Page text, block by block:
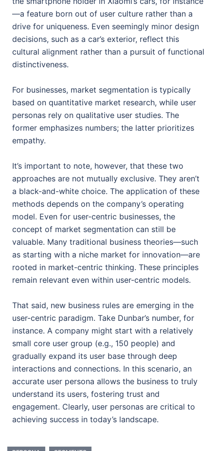
—a feature born out of user culture rather than a
drive for uniqueness. Even seemingly minor design
decisions, such as a car’s exterior, reflect this
cultural alignment rather than a pursuit of functional
distinctiveness.
For businesses, market segmentation is typically
based on quantitative market research, while user
personas rely on qualitative user studies. The
former emphasizes numbers; the latter prioritizes
empathy.
It’s important to note, however, that these two
approaches are not mutually exclusive. They aren’t
a black-and-white choice. The application of these
methods depends on the company’s operating
model. Even for user-centric businesses, the
concept of market segmentation can still be
valuable. Many traditional business theories—such
as starting with a niche market for innovation—are
rooted in market-centric thinking. These principles
remain relevant even within user-centric models.
That said, new business rules are emerging in the
user-centric paradigm. Take Dunbar’s number, for
instance. A company might start with a relatively
small core user group (e.g., 150 people) and
gradually expand its user base through deep
interactions and connections. In this scenario, an
accurate user persona allows the business to truly
understand its users, fostering trust and
engagement. Clearly, user personas are critical to
achieving success in today’s landscape.